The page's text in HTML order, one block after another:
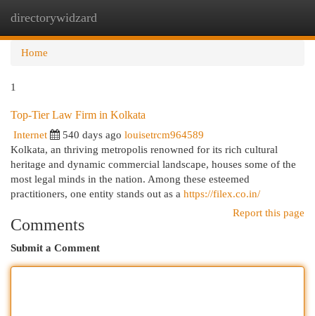
directorywidzard
Home
1
Top-Tier Law Firm in Kolkata
Internet 540 days ago louisetrcm964589
Kolkata, an thriving metropolis renowned for its rich cultural
heritage and dynamic commercial landscape, houses some of the
most legal minds in the nation. Among these esteemed
practitioners, one entity stands out as a https://filex.co.in/
Report this page
Comments
Submit a Comment